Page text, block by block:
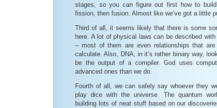
stages, so you can figure out first how to
fission, then fusion. Almost like we’ve got a little
Third of all, it seems likely that there is some
here. A lot of physical laws can be described
– most of them are even relationships that
calculate. Also, DNA, in it’s rather binary way,
be the output of a compiler. God uses
advanced ones than we do.
Fourth of all, we can safely say whoever they
play dice with the universe. The quantum
building lots of neat stuff based on our